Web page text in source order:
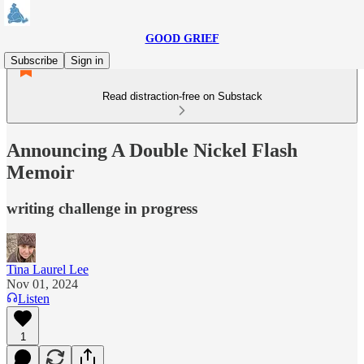
GOOD GRIEF
Subscribe
Sign in
Read distraction-free on Substack
Announcing A Double Nickel Flash
Memoir
writing challenge in progress
Tina Laurel Lee
Nov 01, 2024
Listen
1